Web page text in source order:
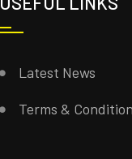
Latest News
Terms &